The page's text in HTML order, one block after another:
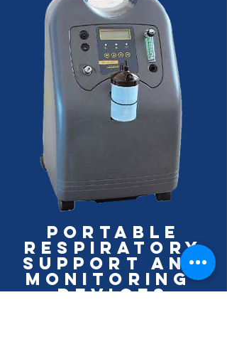
Portable
Respiratory
Support and
monitoring
Devices